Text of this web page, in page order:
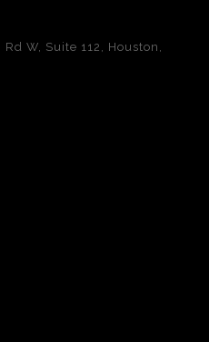
W, Suite 112, Houston,